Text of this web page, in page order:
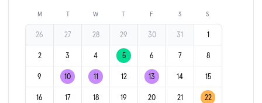
M T W T F S S
26 27 28 29 30 31 1
2 3 4 5 6 7 8
9 10 11 12 13 14 15
16 17 18 19 20 21 22